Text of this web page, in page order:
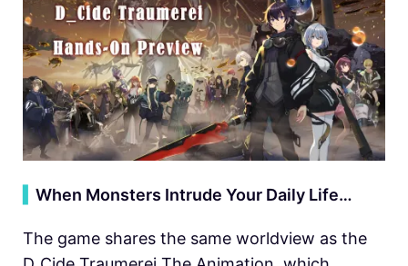
When Monsters Intrude Your Daily Life…
The game shares the same worldview as the